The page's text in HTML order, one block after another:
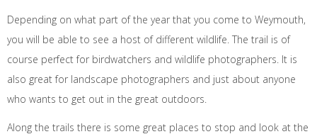
Depending on what part of the year that you come to Weymouth,
you will be able to see a host of different wildlife. The trail is of
course perfect for birdwatchers and wildlife photographers. It is
also great for landscape photographers and just about anyone
who wants to get out in the great outdoors.
Along the trails there is some great places to stop and look at the